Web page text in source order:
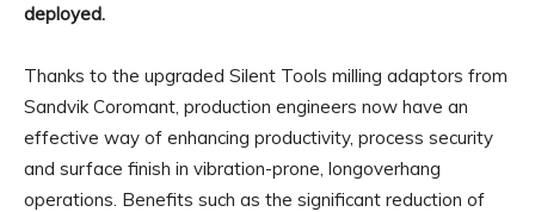
deployed.
Thanks to the upgraded Silent Tools milling adaptors from
Sandvik Coromant, production engineers now have an
effective way of enhancing productivity, process security
and surface finish in vibration-prone, longoverhang
operations. Benefits such as the significant reduction of